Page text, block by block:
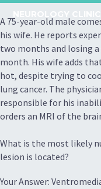
A 75-year-old male
his wife. He reports
two months and losing
month. His wife adds
hot, despite trying to
lung cancer. The
responsible for his
orders an MRI of the
What is the most likely
lesion is located?
Your Answer: